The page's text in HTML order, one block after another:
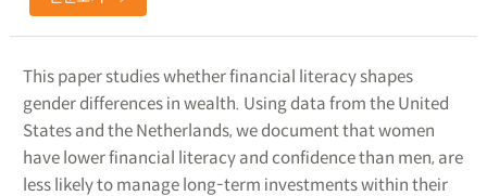
This paper studies whether financial literacy shapes
gender differences in wealth. Using data from the United
States and the Netherlands, we document that women
have lower financial literacy and confidence than men, are
less likely to manage long-term investments within their